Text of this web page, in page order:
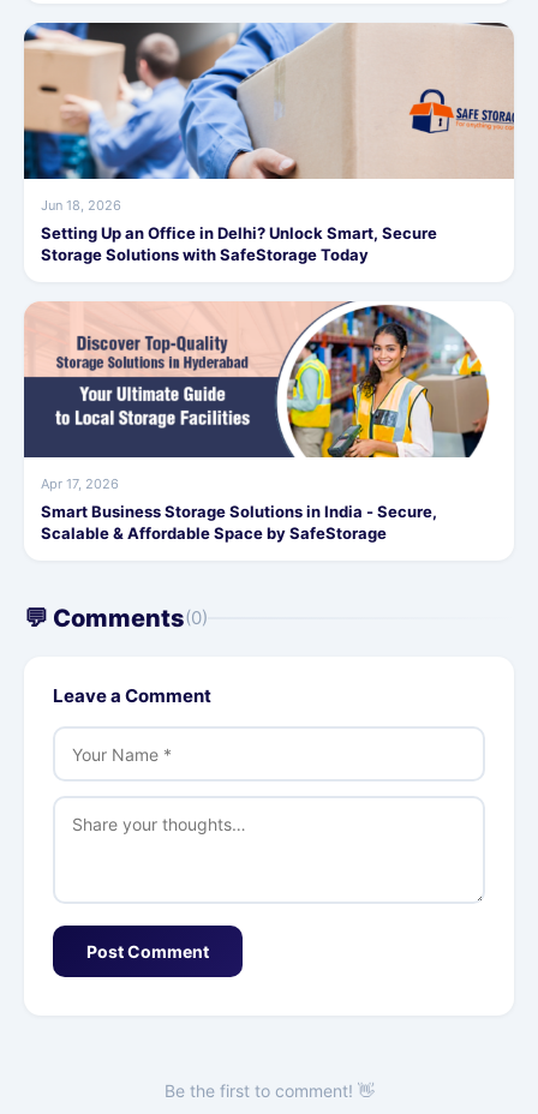
Jun 18, 2026
Setting Up an Office in Delhi? Unlock Smart, Secure
Storage Solutions with SafeStorage Today
Apr 17, 2026
Smart Business Storage Solutions in India - Secure,
Scalable & Affordable Space by SafeStorage
💬 Comments(0)
Leave a Comment
Post Comment
Be the first to comment! 👋